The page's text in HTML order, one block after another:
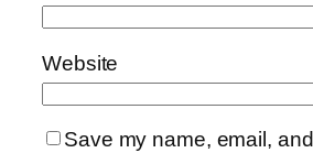
Website
Save my name, email,